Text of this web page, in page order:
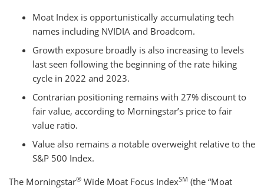
Moat Index is opportunistically accumulating tech
names including NVIDIA and Broadcom.
Growth exposure broadly is also increasing to levels
last seen following the beginning of the rate hiking
cycle in 2022 and 2023.
Contrarian positioning remains with 27% discount to
fair value, according to Morningstar’s price to fair
value ratio.
Value also remains a notable overweight relative to the
S&P 500 Index.
The Morningstar® Wide Moat Focus IndexSM (the “Moat